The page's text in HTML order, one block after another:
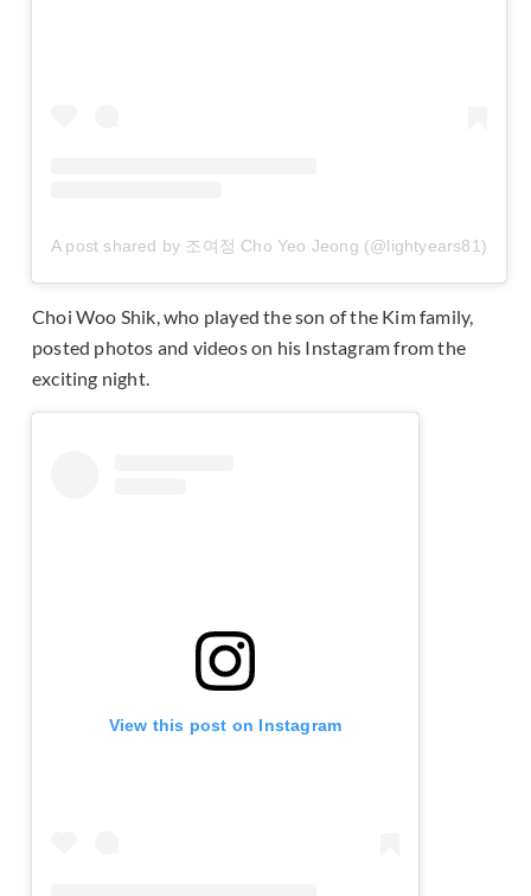
A post shared by 조여정 Cho Yeo Jeong (@lightyears81)
Choi Woo Shik, who played the son of the Kim family,
posted photos and videos on his Instagram from the
exciting night.
View this post on Instagram